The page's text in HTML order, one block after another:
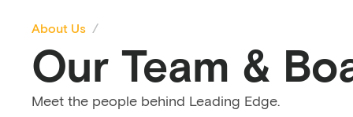
About Us
Our Team &
Meet the people behind Leading Edge.